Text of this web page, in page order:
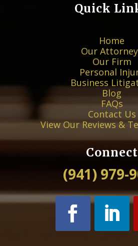
Quick
Home
Our
Our Firm
Personal
Business
Blog
FAQs
Contact Us
View Our Reviews &
Connect
(941) 979-